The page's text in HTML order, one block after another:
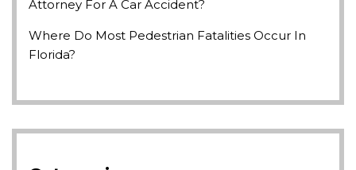
Attorney For A Car Accident?
Where Do Most Pedestrian Fatalities Occur In
Florida?